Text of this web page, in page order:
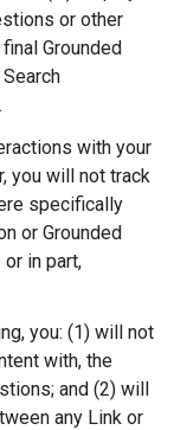
or other
Grounded
with your
you will not track
specifically
or Grounded
in part,
you: (1) will not
with, the
and (2) will
any Link or